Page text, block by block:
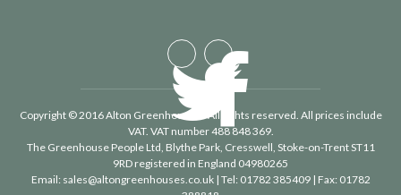
Copyright © 2016 Alton Greenhouses - All rights reserved. All prices include
VAT. VAT number 488 848 369.
The Greenhouse People Ltd , Blythe Park, Cresswell, Stoke-on-Trent ST11
9RD registered in England 04980265
Email: sales@altongreenhouses.co.uk| Tel: 01782 385409| Fax: 01782